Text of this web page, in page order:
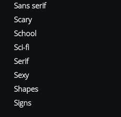
Sans serif
Scary
School
Sci-fi
Serif
Sexy
Shapes
Signs